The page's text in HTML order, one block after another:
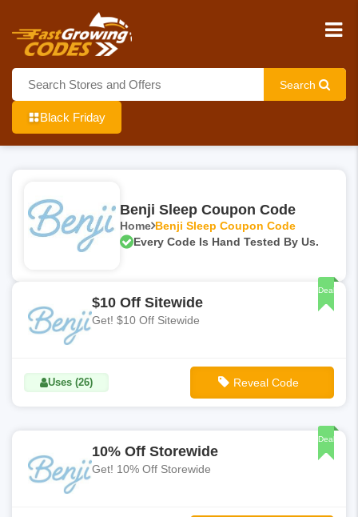
Search
Black Friday
Benji Sleep Coupon Code
Home Benji Sleep Coupon Code
Every Code Is Hand Tested By Us.
Deal
$10 Off Sitewide
Get! $10 Off Sitewide
Uses (26) Reveal Code
Deal
10% Off Storewide
Get! 10% Off Storewide